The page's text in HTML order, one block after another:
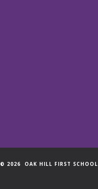
© 2026 OAK HILL FIRST SCHOOL